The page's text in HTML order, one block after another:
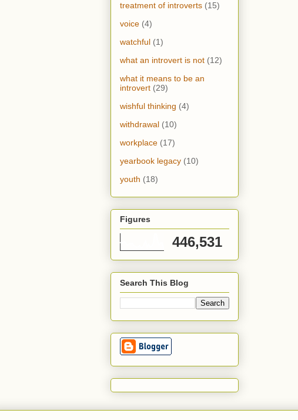
treatment of introverts (15)
voice (4)
watchful (1)
what an introvert is not (12)
what it means to be an
introvert (29)
wishful thinking (4)
withdrawal (10)
workplace (17)
yearbook legacy (10)
youth (18)
Figures
446,531
Search This Blog